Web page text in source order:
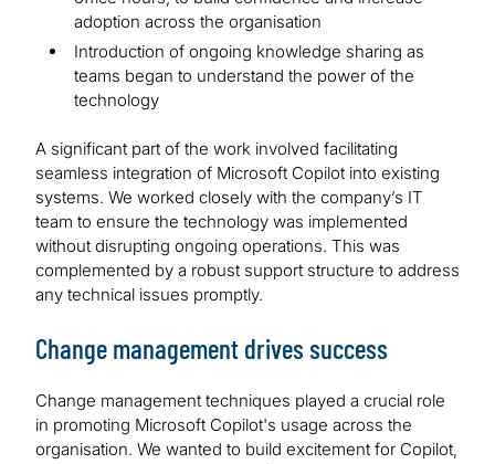
adoption across the organisation
Introduction of ongoing knowledge sharing as
teams began to understand the power of the
technology
A significant part of the work involved facilitating
seamless integration of Microsoft Copilot into existing
systems. We worked closely with the company’s IT
team to ensure the technology was implemented
without disrupting ongoing operations. This was
complemented by a robust support structure to address
any technical issues promptly.
Change management drives success
Change management techniques played a crucial role
in promoting Microsoft Copilot's usage across the
organisation. We wanted to build excitement for Copilot,